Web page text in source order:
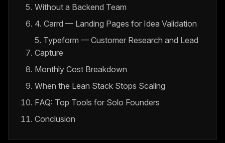
Without a Backend Team
4. Carrd — Landing Pages for Idea Validation
5. Typeform — Customer Research and Lead
Capture
Monthly Cost Breakdown
When the Lean Stack Stops Scaling
FAQ: Top Tools for Solo Founders
Conclusion